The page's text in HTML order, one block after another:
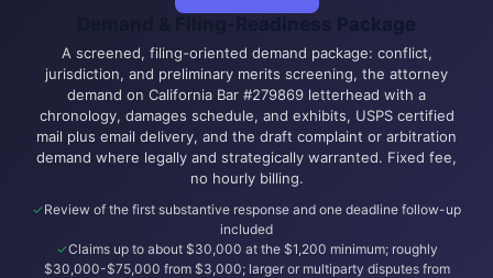
Demand & Filing-Readiness Package
A screened, filing-oriented demand package: conflict,
jurisdiction, and preliminary merits screening, the attorney
demand on California Bar #279869 letterhead with a
chronology, damages schedule, and exhibits, USPS certified
mail plus email delivery, and the draft complaint or arbitration
demand where legally and strategically warranted. Fixed fee,
no hourly billing.
Review of the first substantive response and one deadline follow-up
included
Claims up to about $30,000 at the $1,200 minimum; roughly
$30,000-$75,000 from $3,000; larger or multiparty disputes from